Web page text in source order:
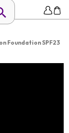
Foundation SPF23